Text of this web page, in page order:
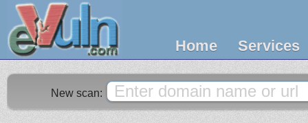
Home Services
New scan: